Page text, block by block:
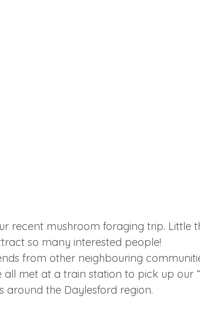
recent mushroom foraging trip. Little
so many interested people!
from other neighbouring
all met at a train station to pick up our
around the Daylesford region.